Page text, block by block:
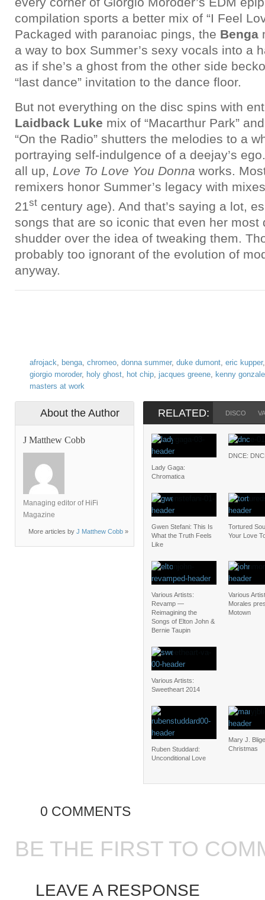
compilation sports a better mix of “I Feel
Packaged with paranoiac pings, the Benga
a way to box Summer’s sexy vocals into a
as if she’s a ghost from the other side
“last dance” invitation to the dance floor.
But not everything on the disc spins with
Laidback Luke mix of “Macarthur Park”
“On the Radio” shutters the melodies to a
portraying self-indulgence of a deejay’s
all up, Love To Love You Donna works.
remixers honor Summer’s legacy with
21st century age). And that’s saying a lot,
songs that are so iconic that even her most
shudder over the idea of tweaking them.
probably too ignorant of the evolution of
anyway.
afrojack benga chromeo donna summer, duke dumont eric kupper
giorgio moroder, holy ghost hot chip jacques greene
kenny
masters at work
About the Author
J Matthew Cobb
Managing editor of HiFi
Magazine
More articles by J Matthew Cobb »
RELATED: DISCO
Lady Gaga:
Chromatica
DNCE:
Gwen Stefani: This Is
What the Truth Feels
Like
Tortured
Your Love
Various Artists:
Revamp —
Reimagining the
Songs of Elton John &
Bernie Taupin
Various
Morales
Motown
Various Artists:
Sweetheart 2014
Ruben Studdard:
Unconditional Love
Mary J.
Christmas
0 COMMENTS
BE THE FIRST TO
LEAVE A RESPONSE